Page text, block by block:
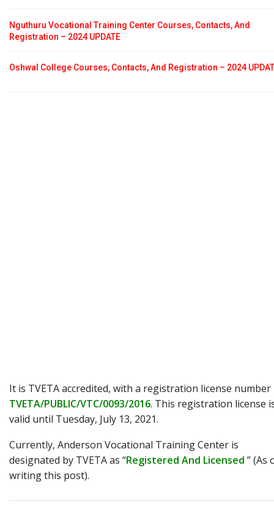
Nguthuru Vocational Training Center Courses, Contacts, And
Registration – 2024 UPDATE
Oshwal College Courses, Contacts, And Registration – 2024
It is TVETA accredited, with a registration license number
TVETA/PUBLIC/VTC/0093/2016. This registration license
valid until Tuesday, July 13, 2021.
Currently, Anderson Vocational Training Center is
designated by TVETA as “Registered And Licensed ” (As
writing this post).